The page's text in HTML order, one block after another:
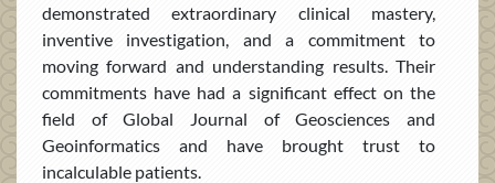
demonstrated extraordinary clinical mastery,
inventive investigation, and a commitment to
moving forward and understanding results. Their
commitments have had a significant effect on the
field of Global Journal of Geosciences and
Geoinformatics and have brought trust to
incalculable patients.